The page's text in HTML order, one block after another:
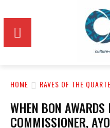
HOME RAVES OF THE
WHEN BON AWARDS
COMMISSIONER,